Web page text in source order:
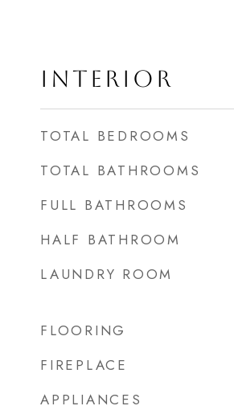
INTERIOR
TOTAL BEDROOMS
TOTAL BATHROOMS
FULL BATHROOMS
HALF BATHROOM
LAUNDRY ROOM
FLOORING
FIREPLACE
APPLIANCES